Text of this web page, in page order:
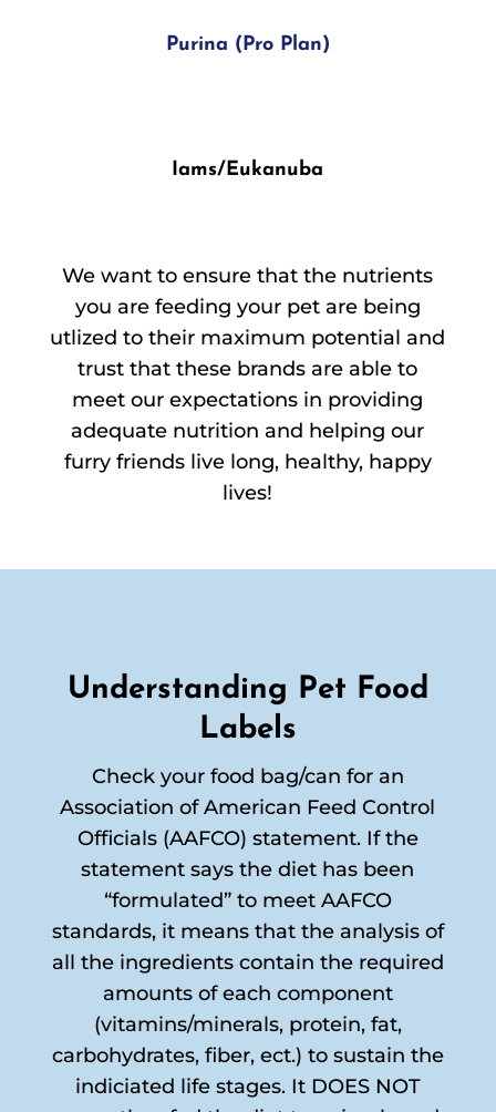
Purina (Pro Plan)
Iams/Eukanuba
We want to ensure that the nutrients
you are feeding your pet are being
utlized to their maximum potential and
trust that these brands are able to
meet our expectations in providing
adequate nutrition and helping our
furry friends live long, healthy, happy
lives!
Understanding Pet Food
Labels
Check your food bag/can for an
Association of American Feed Control
Officials (AAFCO) statement. If the
statement says the diet has been
“formulated” to meet AAFCO
standards, it means that the analysis of
all the ingredients contain the required
amounts of each component
(vitamins/minerals, protein, fat,
carbohydrates, fiber, ect.) to sustain the
indiciated life stages. It DOES NOT